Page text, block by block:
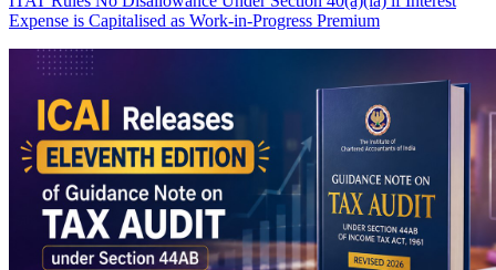
Expense is Capitalised as Work-in-Progress Premium